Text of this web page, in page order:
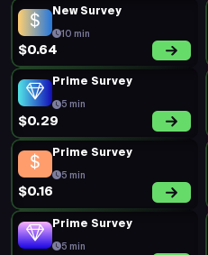
New Survey
10 min
$0.64
Prime Survey
5 min
$0.29
Prime Survey
5 min
$0.16
Prime Survey
5 min